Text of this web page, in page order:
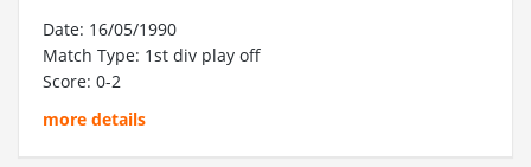
Date: 16/05/1990
Match Type: 1st div play off
Score: 0-2
more details